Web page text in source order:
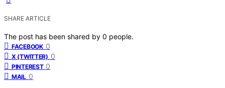
SHARE ARTICLE
The post has been shared by 0 people.
FACEBOOK 0
X (TWITTER) 0
PINTEREST 0
MAIL 0